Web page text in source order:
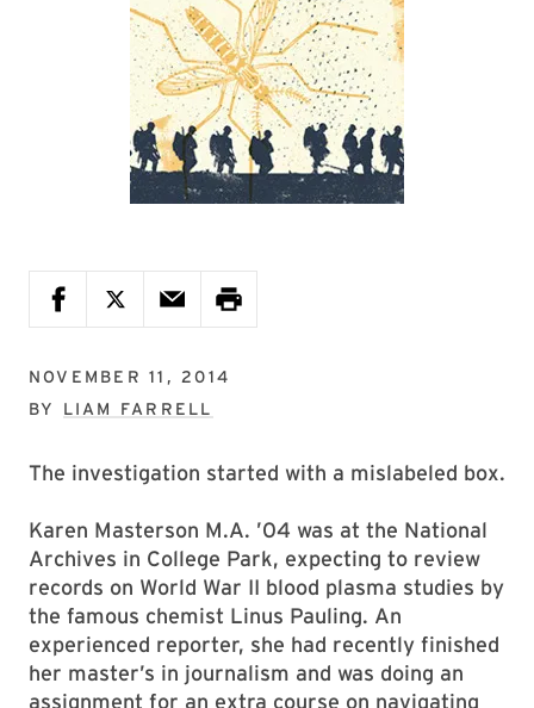
NOVEMBER 11, 2014
BY LIAM FARRELL
The investigation started with a mislabeled box.
Karen Masterson M.A. ’04 was at the National
Archives in College Park, expecting to review
records on World War II blood plasma studies by
the famous chemist Linus Pauling. An
experienced reporter, she had recently finished
her master’s in journalism and was doing an
assignment for an extra course on navigating